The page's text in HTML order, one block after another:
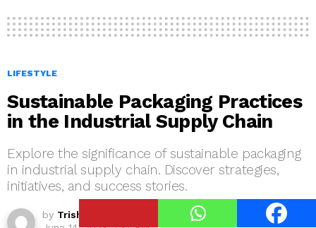
LIFESTYLE
Sustainable Packaging Practices
in the Industrial Supply Chain
Explore the significance of sustainable packaging
in industrial supply chain. Discover strategies,
initiatives, and success stories.
by Trisha Dhera